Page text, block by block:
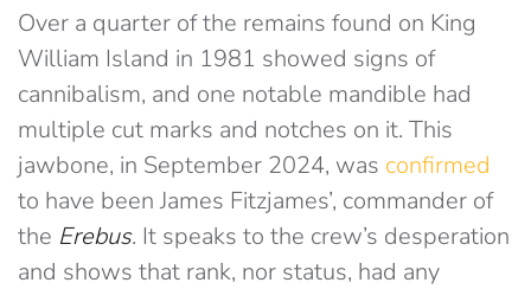
Over a quarter of the remains found on King
William Island in 1981 showed signs of
cannibalism, and one notable mandible had
multiple cut marks and notches on it. This
jawbone, in September 2024, was confirmed
to have been James Fitzjames’, commander of
the Erebus. It speaks to the crew’s desperation
and shows that rank, nor status, had any